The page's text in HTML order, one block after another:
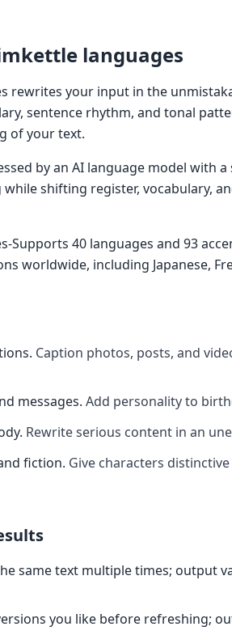
languages
rewrites your input in the
sentence rhythm, and tonal
of your text.
by an AI language model with
while shifting register, vocabulary,
Supports 40 languages and 93
worldwide, including Japanese,
. Caption photos, posts, and
messages. Add personality to
. Rewrite serious content in an
fiction. Give characters
same text multiple times; output
you like before refreshing;